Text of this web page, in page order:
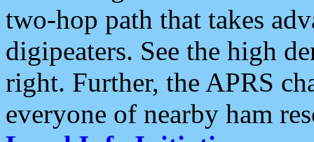
two-hop path that takes
digipeaters. See the high
right. Further, the APRS
everyone of nearby ham